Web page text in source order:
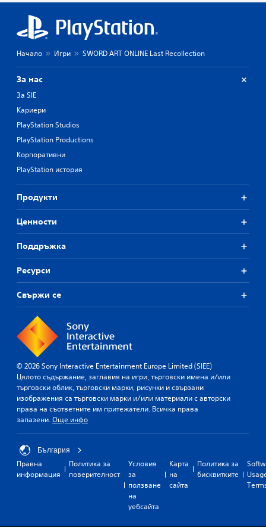
Начало Игри SWORD ART ONLINE Last Recollection
За нас
За SIE
Кариери
PlayStation Studios
PlayStation Productions
Корпоративни
PlayStation история
Продукти
Ценности
Поддръжка
Ресурси
Свържи се
© 2026 Sony Interactive Entertainment Europe Limited (SIEE)
Цялото съдържание, заглавия на игри, търговски имена и/или
търговски облик, търговски марки, рисунки и свързани
изображения са търговски марки и/или материали с авторски
права на съответните им притежатели. Всичка права
запазени.Още инфо
България
Правна
информация
Политика за
поверителност
Условия
за
ползване
на
уебсайта
Карта
на
сайта
Политика за
бисквитките